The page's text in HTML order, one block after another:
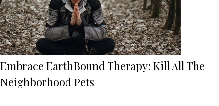
Embrace EarthBound Therapy: Kill All The
Neighborhood Pets